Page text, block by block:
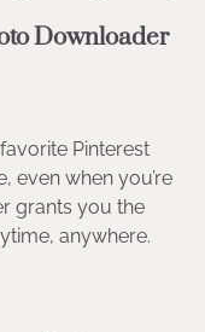
Downloader
Pinterest
even when you’re
grants you the
anywhere.